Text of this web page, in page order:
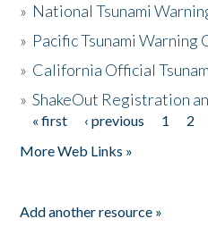
» National Tsunami
» Pacific Tsunami Warning
» California Official
»ShakeOut Registration
Pages
« first ‹ previous 1 2
More Web Links »
Add another resource »